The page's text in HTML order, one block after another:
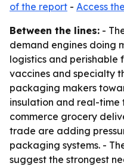
of the report - Access
Between the lines: -
demand engines doing
logistics and perishable
vaccines and specialty
packaging makers
insulation and real-time
commerce grocery
trade are adding
packaging systems. -
suggest the strongest